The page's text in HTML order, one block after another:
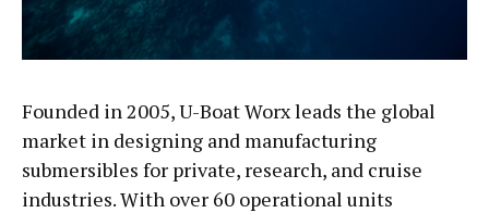
Founded in 2005, U-Boat Worx leads the global
market in designing and manufacturing
submersibles for private, research, and cruise
industries. With over 60 operational units